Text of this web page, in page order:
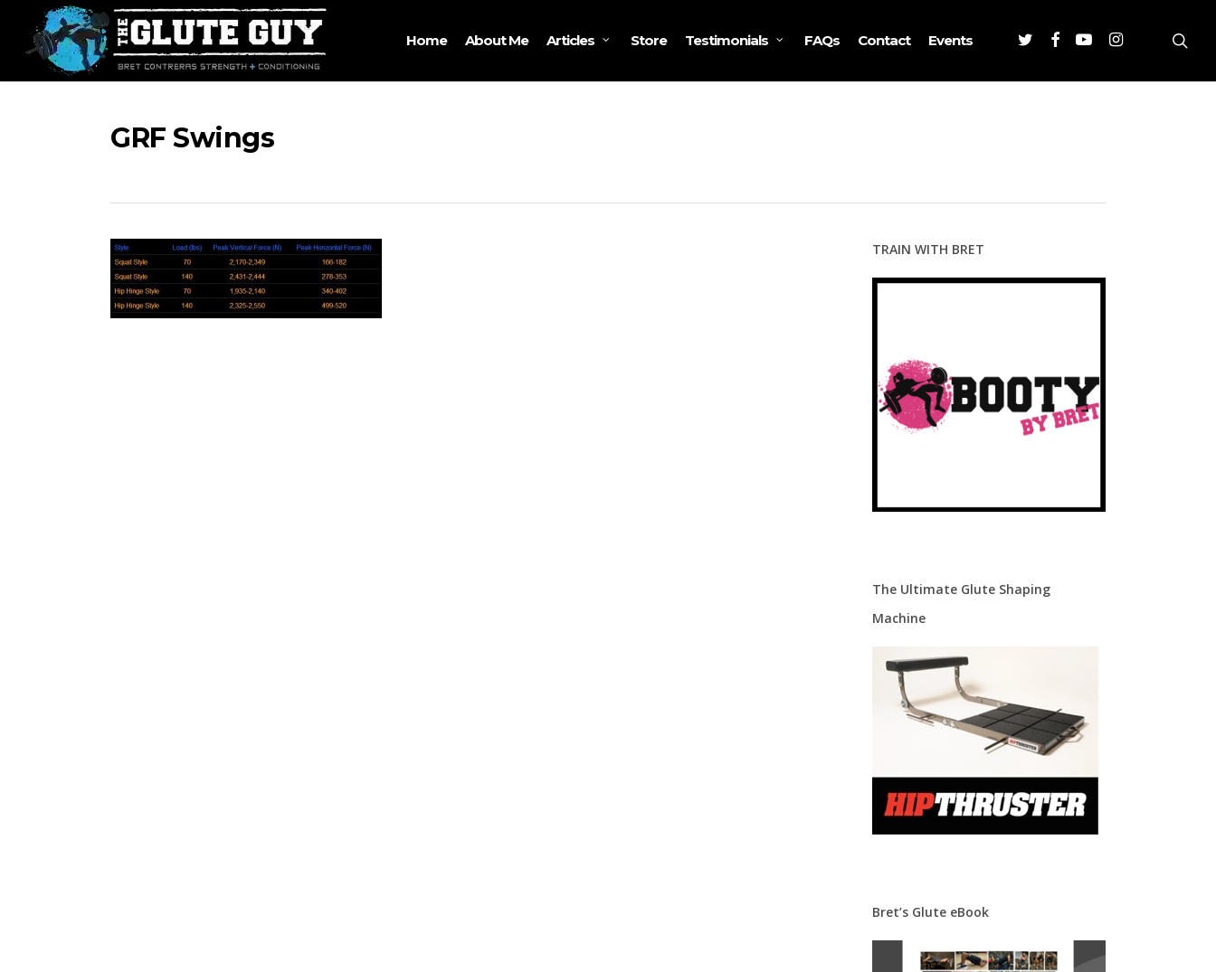
main
Home About Me Articles Store Testimonials FAQs Contact Events TwitterFacebookYoutubeInstagram
GRF Swings
TRAIN WITH BRET
The Ultimate Glute Shaping
Machine
Bret’s Glute eBook